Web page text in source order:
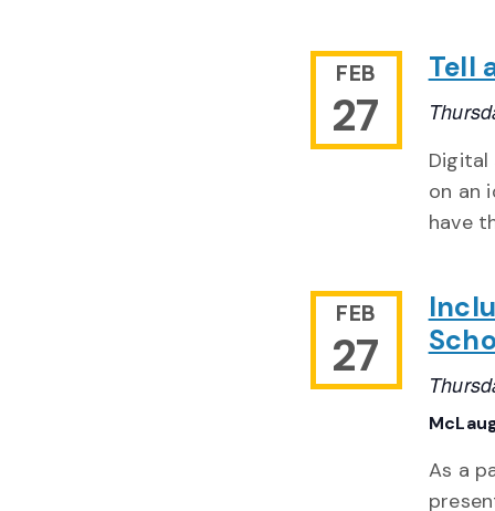
FEB
27
Tell
on an
have
FEB
27
As a